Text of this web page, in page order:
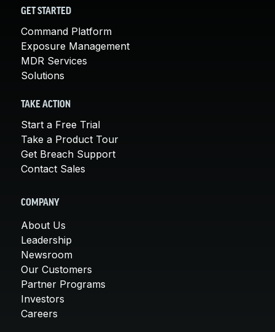
GET STARTED
Command Platform
Exposure Management
MDR Services
Solutions
TAKE ACTION
Start a Free Trial
Take a Product Tour
Get Breach Support
Contact Sales
COMPANY
About Us
Leadership
Newsroom
Our Customers
Partner Programs
Investors
Careers